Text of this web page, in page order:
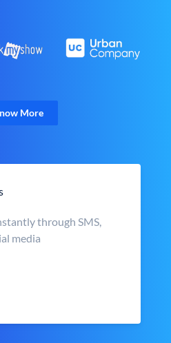
More
through SMS,
media